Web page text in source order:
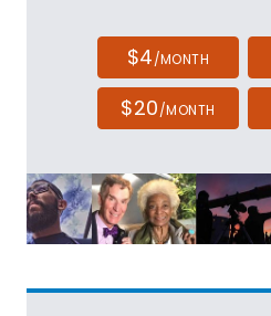
$4/MONTH
$20/MONTH